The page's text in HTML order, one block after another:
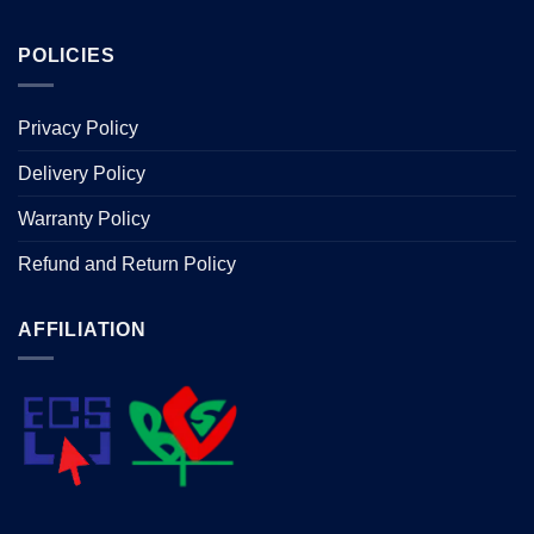
POLICIES
Privacy Policy
Delivery Policy
Warranty Policy
Refund and Return Policy
AFFILIATION